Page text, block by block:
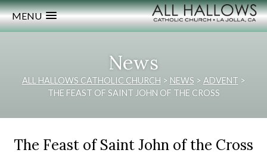
MENU
News
ALL HALLOWS CATHOLIC CHURCH > NEWS > ADVENT >
THE FEAST OF SAINT JOHN OF THE CROSS
The Feast of Saint John of the Cross